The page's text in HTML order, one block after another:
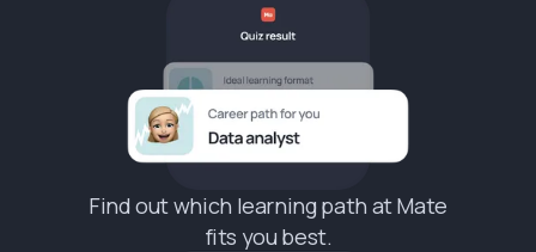
Find out which learning path at Mate
fits you best.